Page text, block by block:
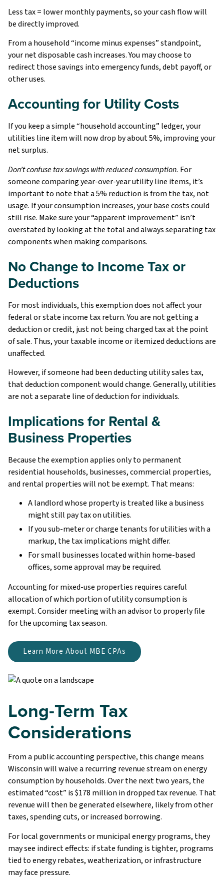
Less tax = lower monthly payments, so your cash flow will
be directly improved.
From a household “income minus expenses” standpoint,
your net disposable cash increases. You may choose to
redirect those savings into emergency funds, debt payoff, or
other uses.
Accounting for Utility Costs
If you keep a simple “household accounting” ledger, your
utilities line item will now drop by about 5%, improving your
net surplus.
Don’t confuse tax savings with reduced consumption. For
someone comparing year-over-year utility line items, it’s
important to note that a 5% reduction is from the tax, not
usage. If your consumption increases, your base costs could
still rise. Make sure your “apparent improvement” isn’t
overstated by looking at the total and always separating tax
components when making comparisons.
No Change to Income Tax or
Deductions
For most individuals, this exemption does not affect your
federal or state income tax return. You are not getting a
deduction or credit, just not being charged tax at the point
of sale. Thus, your taxable income or itemized deductions are
unaffected.
However, if someone had been deducting utility sales tax,
that deduction component would change. Generally, utilities
are not a separate line of deduction for individuals.
Implications for Rental &
Business Properties
Because the exemption applies only to permanent
residential households, businesses, commercial properties,
and rental properties will not be exempt. That means:
A landlord whose property is treated like a business
might still pay tax on utilities.
If you sub-meter or charge tenants for utilities with a
markup, the tax implications might differ.
For small businesses located within home-based
offices, some approval may be required.
Accounting for mixed-use properties requires careful
allocation of which portion of utility consumption is
exempt. Consider meeting with an advisor to properly file
for the upcoming tax season.
Learn More About MBE CPAs
Long-Term Tax
Considerations
From a public accounting perspective, this change means
Wisconsin will waive a recurring revenue stream on energy
consumption by households. Over the next two years, the
estimated “cost” is $178 million in dropped tax revenue. That
revenue will then be generated elsewhere, likely from other
taxes, spending cuts, or increased borrowing.
For local governments or municipal energy programs, they
may see indirect effects: if state funding is tighter, programs
tied to energy rebates, weatherization, or infrastructure
may face pressure.